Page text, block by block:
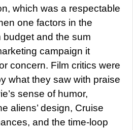
which was a respectable
one factors in the
and the sum
campaign it
concern. Film critics were
what they saw with praise
sense of humor,
aliens’ design, Cruise
and the time-loop